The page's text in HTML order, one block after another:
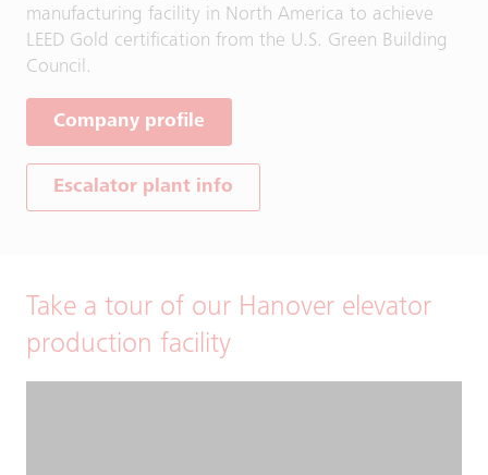
manufacturing facility in North America to achieve
LEED Gold certification from the U.S. Green Building
Council.
Company profile
Escalator plant info
Take a tour of our Hanover elevator
production facility